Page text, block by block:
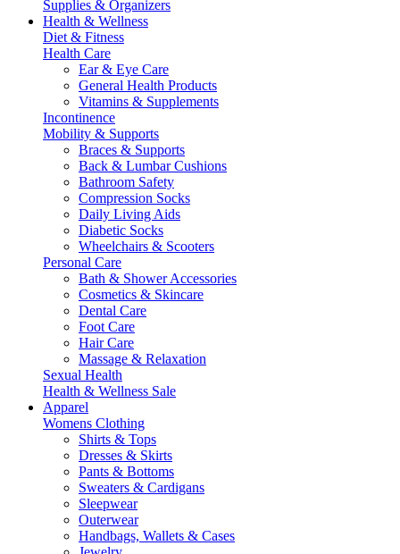
Supplies & Organizers
Health & Wellness
Diet & Fitness
Health Care
Ear & Eye Care
General Health Products
Vitamins & Supplements
Incontinence
Mobility & Supports
Braces & Supports
Back & Lumbar Cushions
Bathroom Safety
Compression Socks
Daily Living Aids
Diabetic Socks
Wheelchairs & Scooters
Personal Care
Bath & Shower Accessories
Cosmetics & Skincare
Dental Care
Foot Care
Hair Care
Massage & Relaxation
Sexual Health
Health & Wellness Sale
Apparel
Womens Clothing
Shirts & Tops
Dresses & Skirts
Pants & Bottoms
Sweaters & Cardigans
Sleepwear
Outerwear
Handbags, Wallets & Cases